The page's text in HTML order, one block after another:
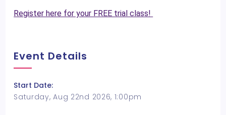
Register here for your FREE trial class!
Event Details
Start Date:
Saturday, Aug 22nd 2026, 1:00pm